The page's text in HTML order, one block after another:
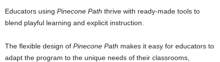
Educators using Pinecone Path thrive with ready-made tools to
blend playful learning and explicit instruction.
The flexible design of Pinecone Path makes it easy for educators to
adapt the program to the unique needs of their classrooms,